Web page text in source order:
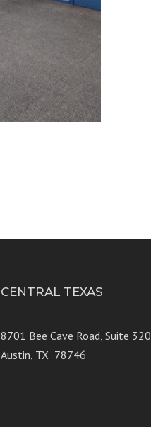
CENTRAL TEXAS
8701 Bee Cave Road, Suite 320
Austin, TX 78746